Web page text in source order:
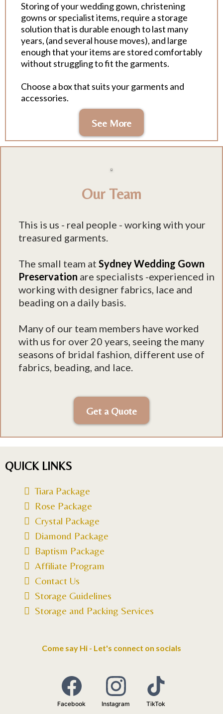
Storing of your wedding gown, christening
gowns or specialist items, require a storage
solution that is durable enough to last many
years, (and several house moves), and large
enough that your items are stored comfortably
without struggling to fit the garments.
Choose a box that suits your garments and
accessories.
See More
Our Team
This is us - real people - working with your
treasured garments.
The small team at Sydney Wedding Gown
Preservation are specialists -experienced in
working with designer fabrics, lace and
beading on a daily basis.
Many of our team members have worked
with us for over 20 years, seeing the many
seasons of bridal fashion, different use of
fabrics, beading, and lace.
Get a Quote
QUICK LINKS
Tiara Package
Rose Package
Crystal Package
Diamond Package
Baptism Package
Affiliate Program
Contact Us
Storage Guidelines
Storage and Packing Services
Come say Hi - Let's connect on socials
Facebook Instagram TikTok